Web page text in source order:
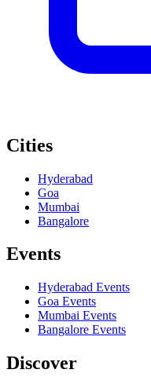
Cities
Hyderabad
Goa
Mumbai
Bangalore
Events
Hyderabad Events
Goa Events
Mumbai Events
Bangalore Events
Discover